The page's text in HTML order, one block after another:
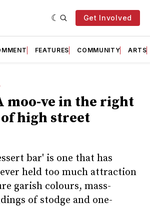
Get Involved
FEATURES COMMUNITY ARTS
moo-ve in the right
high street
bar' is one that has
held too much attraction
garish colours, mass-
of stodge and one-